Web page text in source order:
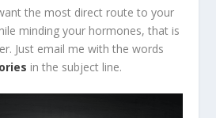
the most direct route to your
minding your hormones, that is
Just email me with the words
in the subject line.